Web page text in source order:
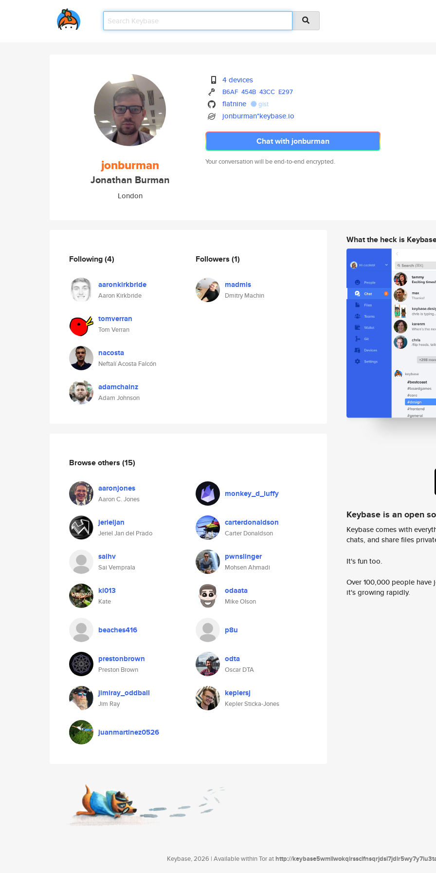
jonburman
Jonathan Burman
London
4 devices
B6AF 454B 43CC E297
flatnine gist
jonburman*keybase.io
Chat with jonburman
Your conversation will be end-to-end encrypted.
Following(4)
aaronkirkbride
Aaron Kirkbride
tomverran
Tom Verran
nacosta
Neftalí Acosta Falcón
adamchainz
Adam Johnson
Followers (1)
madmis
Dmitry Machin
Browse others (15)
aaronjones
Aaron C. Jones
monkey_d_luffy
jerieljan
Jeriel Jan del Prado
carterdonaldson
Carter Donaldson
saihv
Sai Vemprala
pwnslinger
Mohsen Ahmadi
kl013
Kate
odaata
Mike Olson
beaches416 p8u
prestonbrown
Preston Brown
odta
Oscar DTA
jimiray_oddball
Jim Ray
keplersj
Kepler Sticka-Jones
juanmartinez0526
What the heck is
Keybase is an open
Keybase comes with
chats, and share files
It's fun too.
Over 100,000 people
it's growing rapidly.
Keybase, 2026 | Available within Tor athttp://